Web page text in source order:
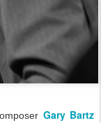
Gary Bartz